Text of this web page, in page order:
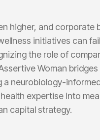
higher, and
initiatives can
the role of
Woman
a neurobiology-
expertise into
capital strategy.